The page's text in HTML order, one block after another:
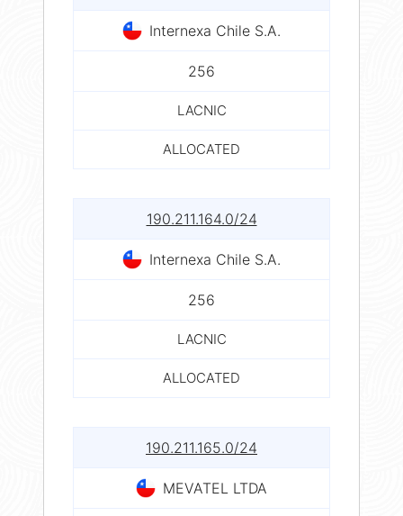
Internexa Chile S.A.
256
LACNIC
ALLOCATED
190.211.164.0/24
Internexa Chile S.A.
256
LACNIC
ALLOCATED
190.211.165.0/24
MEVATEL LTDA